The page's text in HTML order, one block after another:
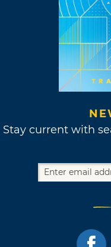
Stay current with